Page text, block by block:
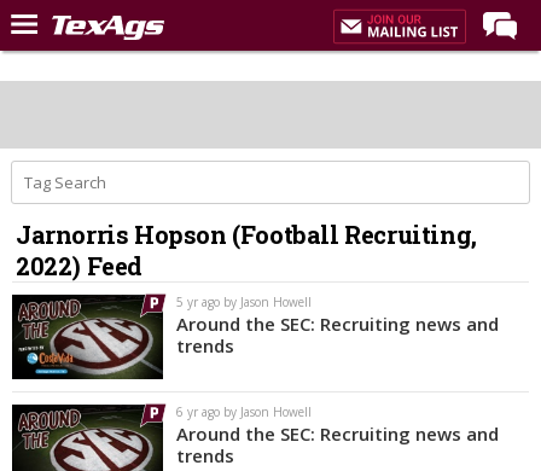
Home
Post of the Day
Premium Feed
Recruiting
Football
More Sports
Texas Aggies United
TexAgs Live
More
Jarnorris Hopson (Football Recruiting,
2022) Feed
5 yr ago by Jason Howell
Around the SEC: Recruiting news and
trends
6 yr ago by Jason Howell
Around the SEC: Recruiting news and
trends